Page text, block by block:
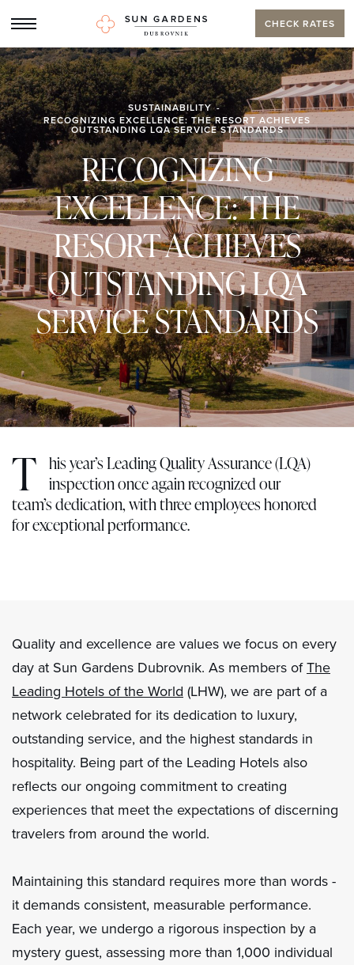
CHECK RATES
SUSTAINABILITY
RECOGNIZING EXCELLENCE: THE RESORT ACHIEVES
OUTSTANDING LQA SERVICE STANDARDS
RECOGNIZING
EXCELLENCE: THE
RESORT ACHIEVES
OUTSTANDING LQA
SERVICE STANDARDS
T his year’s Leading Quality Assurance (LQA)
inspection once again recognized our
team’s dedication, with three employees honored
for exceptional performance.
Quality and excellence are values we focus on every
day at Sun Gardens Dubrovnik. As members ofThe
Leading Hotels of the World (LHW), we are part of a
network celebrated for its dedication to luxury,
outstanding service, and the highest standards in
hospitality. Being part of the Leading Hotels also
reflects our ongoing commitment to creating
experiences that meet the expectations of discerning
travelers from around the world.
Maintaining this standard requires more than words -
it demands consistent, measurable performance.
Each year, we undergo a rigorous inspection by a
mystery guest, assessing more than 1,000 individual